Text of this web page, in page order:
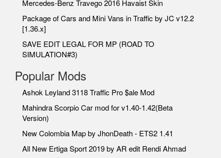
Mercedes-Benz Travego 2016 Havaist Skin
Package of Cars and Mini Vans in Traffic by JC v12.2
[1.36.x]
SAVE EDIT LEGAL FOR MP (ROAD TO
SIMULATION#3)
Popular Mods
Ashok Leyland 3118 Traffic Pro $ale Mod
Mahindra Scorpio Car mod for v1.40-1.42(Beta
Version)
New Colombia Map by JhonDeath - ETS2 1.41
All New Ertiga Sport 2019 by AR edit Rendi Ahmad